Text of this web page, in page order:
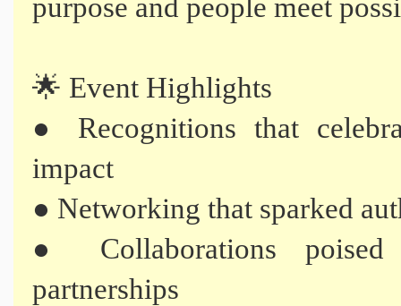
purpose and people meet
🌟 Event Highlights
● Recognitions that
impact
● Networking that sparked
● Collaborations
partnerships